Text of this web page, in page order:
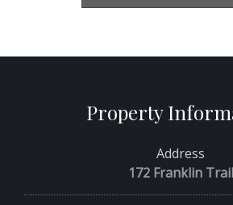
Property
Address
172 Franklin Trail